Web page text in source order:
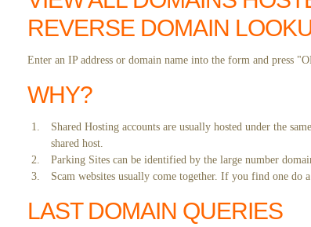
REVERSE DOMAIN
Enter an IP address or domain name into the form and press
WHY?
Shared Hosting accounts are usually hosted under the
shared host.
Parking Sites can be identified by the large number
Scam websites usually come together. If you find one do
LAST DOMAIN QUERIES